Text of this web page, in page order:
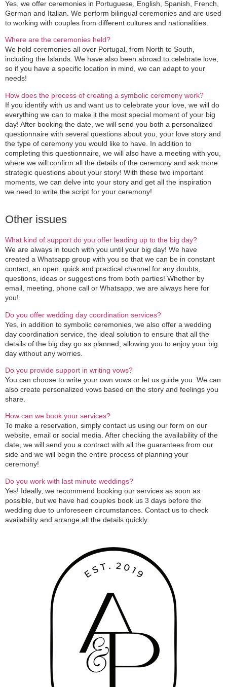
Yes, we offer ceremonies in Portuguese, English, Spanish, French,
German and Italian. We perform bilingual ceremonies and are used
to working with couples from different cultures and nationalities.
Where are the ceremonies held?
We hold ceremonies all over Portugal, from North to South,
including the Islands. We have also been abroad to celebrate love,
so if you have a specific location in mind, we can adapt to your
needs!
How does the process of creating a symbolic ceremony work?
If you identify with us and want us to celebrate your love, we will do
everything we can to make it the most special moment of your big
day! After booking the date, we will send you both a personalized
questionnaire with several questions about you, your love story and
the type of ceremony you would like to have. In addition to
completing this questionnaire, we will also have a meeting with you,
where we will confirm all the details of the ceremony and ask more
strategic questions about your story! With these two important
moments, we can delve into your story and get all the inspiration
we need to write the script for your ceremony!
Other issues
What kind of support do you offer leading up to the big day?
We are always in touch with you until your big day! We have
created a Whatsapp group with you so that we can be in constant
contact, an open, quick and practical channel for any doubts,
questions, ideas or suggestions from both parties! Whether by
email, meeting, phone call or Whatsapp, we are always here for
you!
Do you offer wedding day coordination services?
Yes, in addition to symbolic ceremonies, we also offer a wedding
day coordination service, the ideal solution to ensure that all the
details of the big day go as planned, allowing you to enjoy your big
day without any worries.
Do you provide support in writing vows?
You can choose to write your own vows or let us guide you. We can
also create personalized vows based on the story and feelings you
share.
How can we book your services?
To make a reservation, simply contact us using our form on our
website, email or social media. After checking the availability of the
date, we will send you a contract with all the guarantees from our
side and we will begin the entire process of planning your
ceremony!
Do you work with last minute weddings?
Yes! Ideally, we recommend booking our services as soon as
possible, but we have had couples book us 3 days before the
wedding due to unforeseen circumstances. Contact us to check
availability and arrange all the details quickly.